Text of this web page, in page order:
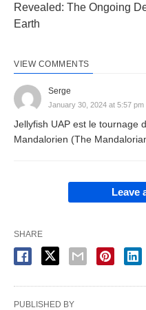
Revealed: The Ongoing
Earth
VIEW COMMENTS
Serge
January 30, 2024 at 5:57 pm
Jellyfish UAP est le tournage
Mandalorien (The
Leave
SHARE
PUBLISHED BY